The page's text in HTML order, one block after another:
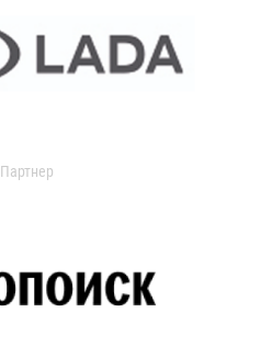
Партнер